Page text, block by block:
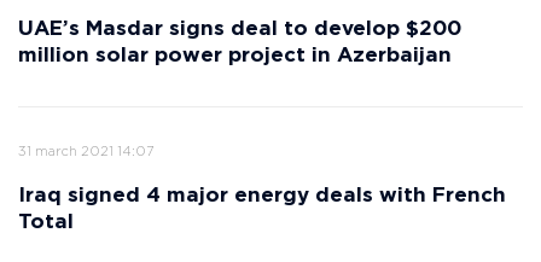
UAE’s Masdar signs deal to develop $200
million solar power project in Azerbaijan
31 march 2021 14:07
Iraq signed 4 major energy deals with French
Total